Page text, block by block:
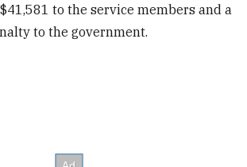
to the service members and a
to the government.